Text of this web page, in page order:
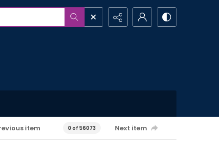
item 0 of 56073 Next item